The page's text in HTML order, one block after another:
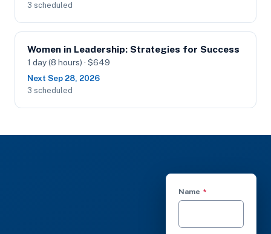
3 scheduled
Women in Leadership: Strategies for Success
1 day (8 hours) · $649
Next Sep 28, 2026
3 scheduled
Name *